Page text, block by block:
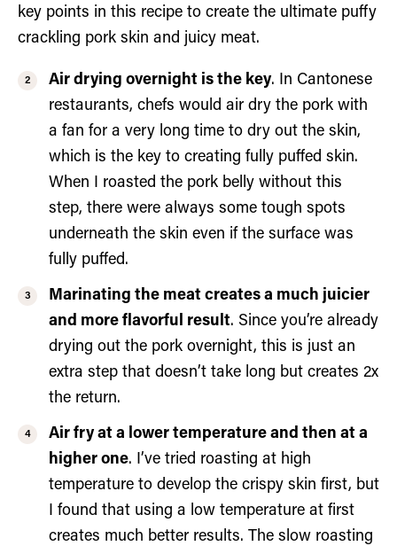
key points in this recipe to create the ultimate puffy
crackling pork skin and juicy meat.
Air drying overnight is the key. In Cantonese
restaurants, chefs would air dry the pork with
a fan for a very long time to dry out the skin,
which is the key to creating fully puffed skin.
When I roasted the pork belly without this
step, there were always some tough spots
underneath the skin even if the surface was
fully puffed.
Marinating the meat creates a much juicier
and more flavorful result. Since you’re already
drying out the pork overnight, this is just an
extra step that doesn’t take long but creates 2x
the return.
Air fry at a lower temperature and then at a
higher one. I’ve tried roasting at high
temperature to develop the crispy skin first, but
I found that using a low temperature at first
creates much better results. The slow roasting